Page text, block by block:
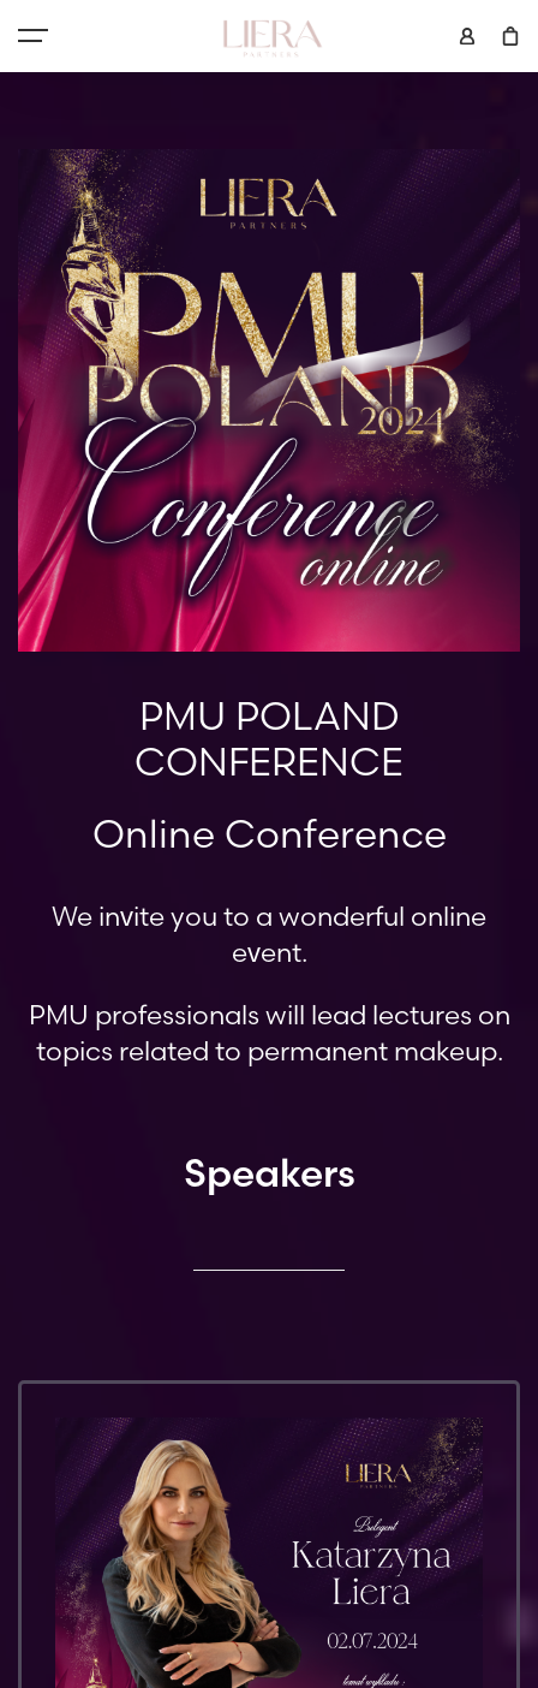
PMU POLAND
CONFERENCE
Online Conference
We invite you to a wonderful online
event.
PMU professionals will lead lectures on
topics related to permanent makeup.
Speakers